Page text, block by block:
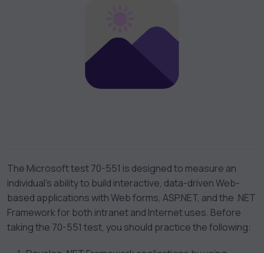
The Microsoft test 70-551 is designed to measure an
individual’s ability to build interactive, data-driven Web-
based applications with Web forms, ASP.NET, and the .NET
Framework for both intranet and Internet uses. Before
taking the 70-551 test, you should practice the following: